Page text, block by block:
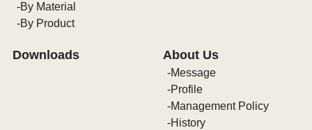
By Material
By Product
Downloads About Us
Message
Profile
Management Policy
History